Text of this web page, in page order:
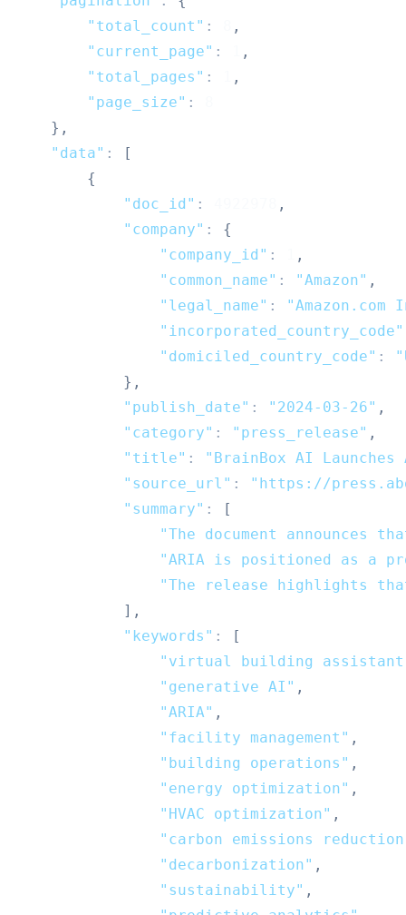
"total_count" :
,
"current_page" :
,
"total_pages" :
,
"page_size" :
} ,
"data" :
[
{
"doc_id" :
,
"company" :
{
"company_id" :
,
"common_name" : "Amazon" ,
"legal_name" :
"Amazon.com
"incorporated_country_code"
"domiciled_country_code" :
} ,
"publish_date" : "2024-03-26" ,
"category" : "press_release" ,
"title" :
"BrainBox AI
"source_url" :
"https://
"summary" :
[
"The document
"ARIA is positioned as a
"The release highlights
] ,
"keywords" :
[
"virtual building
"generative AI" ,
"ARIA" ,
"facility management" ,
"building operations" ,
"energy optimization" ,
"HVAC optimization" ,
"carbon emissions
"decarbonization" ,
"sustainability" ,